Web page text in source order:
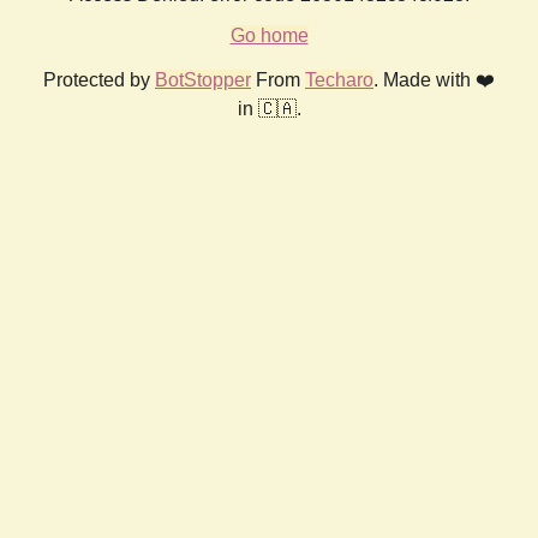
Go home
Protected by BotStopper From Techaro. Made with ❤️
in 🇨🇦.